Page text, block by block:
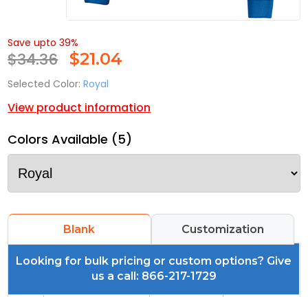
Save upto 39%
$34.36 $21.04
Selected Color: Royal
View product information
Colors Available (5)
Blank Customization
Looking for bulk pricing or custom options? Give
us a call: 866-217-1729